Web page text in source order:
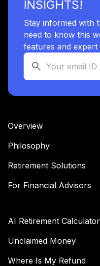
INSIGHTS!
Stay informed with
need to know this
features and expert
Overview
Philosophy
Retirement Solutions
For Financial Advisors
AI Retirement Calculator
Unclaimed Money
Where Is My Refund